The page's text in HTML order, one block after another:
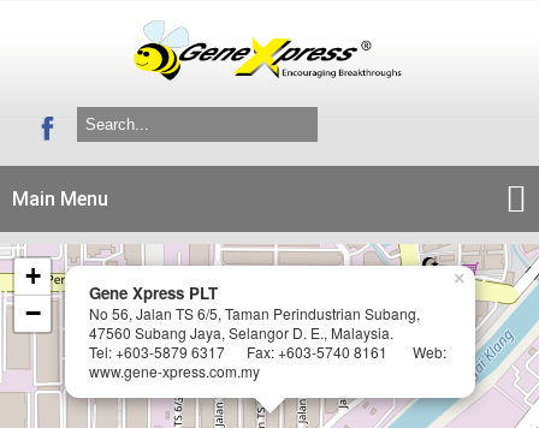
Main Menu
Gene Xpress PLT
No 56, Jalan TS 6/5, Taman Perindustrian Subang,
47560 Subang Jaya, Selangor D. E., Malaysia.
Tel: +603-5879 6317 Fax: +603-5740 8161 Web:
www.gene-xpress.com.my
×
+
−